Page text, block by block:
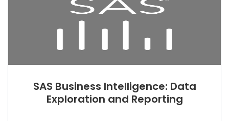
SAS Business Intelligence: Data
Exploration and Reporting